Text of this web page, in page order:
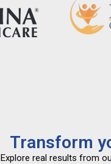
Transform
Explore real results from